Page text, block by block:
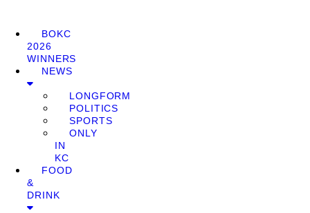
BOKC
2026
WINNERS
NEWS
LONGFORM
POLITICS
SPORTS
ONLY
IN
KC
FOOD
&
DRINK